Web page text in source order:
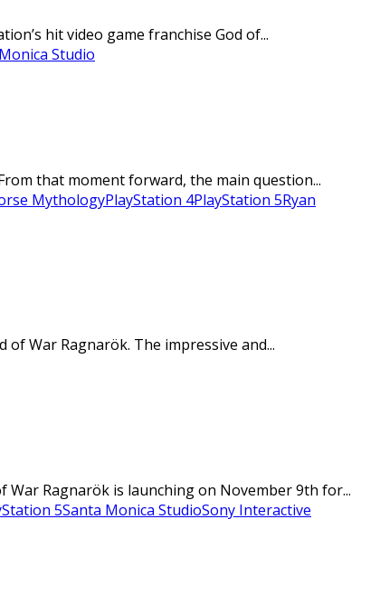
hit video game franchise God of...
Studio
that moment forward, the main question...
MythologyPlayStation 4PlayStation 5Ryan
War Ragnarök. The impressive and...
War Ragnarök is launching on November 9th for...
5Santa Monica StudioSony Interactive